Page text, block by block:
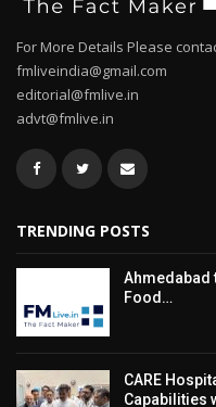
For More Details Please
fmliveindia@gmail.com
editorial@fmlive.in
advt@fmlive.in
TRENDING POSTS
Ahmedabad
Food…
CARE
Capabilities